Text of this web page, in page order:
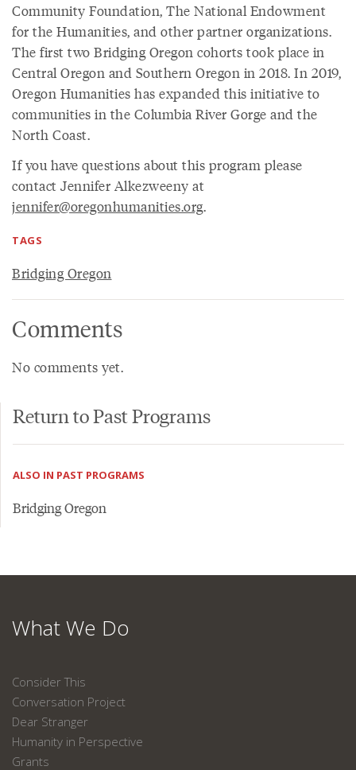
Community Foundation, The National Endowment
for the Humanities, and other partner organizations.
The first two Bridging Oregon cohorts took place in
Central Oregon and Southern Oregon in 2018. In 2019,
Oregon Humanities has expanded this initiative to
communities in the Columbia River Gorge and the
North Coast.
If you have questions about this program please
contact Jennifer Alkezweeny at
jennifer@oregonhumanities.org.
TAGS
Bridging Oregon
Comments
No comments yet.
Return to Past Programs
ALSO IN PAST PROGRAMS
Bridging Oregon
What We Do
Consider This
Conversation Project
Dear Stranger
Humanity in Perspective
Grants